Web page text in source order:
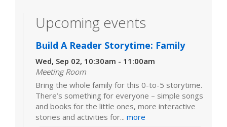
Upcoming events
Build A Reader Storytime: Family
Wed, Sep 02, 10:30am - 11:00am
Meeting Room
Bring the whole family for this 0-to-5 storytime.
There’s something for everyone – simple songs
and books for the little ones, more interactive
stories and activities for... more